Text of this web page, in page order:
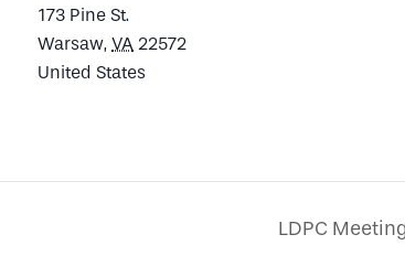
173 Pine St.
Warsaw, VA 22572
United States
LDPC